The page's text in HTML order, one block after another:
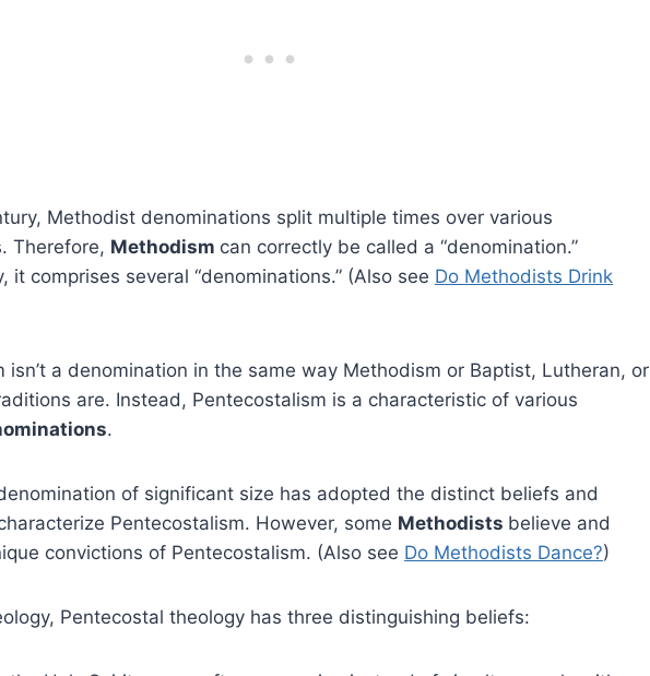
Methodist denominations split multiple times over various
Therefore, Methodism can correctly be called a “denomination.”
it comprises several “denominations.” (Also see Do Methodists Drink
isn’t a denomination in the same way Methodism or Baptist, Lutheran, or
are. Instead, Pentecostalism is a characteristic of various
.
of significant size has adopted the distinct beliefs and
Pentecostalism. However, some Methodists believe and
convictions of Pentecostalism. (Also see Do Methodists Dance?)
Pentecostal theology has three distinguishing beliefs: